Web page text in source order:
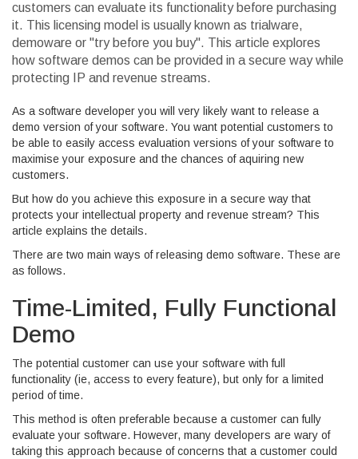
customers can evaluate its functionality before purchasing
it. This licensing model is usually known as trialware,
demoware or "try before you buy". This article explores
how software demos can be provided in a secure way while
protecting IP and revenue streams.
As a software developer you will very likely want to release a
demo version of your software. You want potential customers to
be able to easily access evaluation versions of your software to
maximise your exposure and the chances of aquiring new
customers.
But how do you achieve this exposure in a secure way that
protects your intellectual property and revenue stream? This
article explains the details.
There are two main ways of releasing demo software. These are
as follows.
Time-Limited, Fully Functional
Demo
The potential customer can use your software with full
functionality (ie, access to every feature), but only for a limited
period of time.
This method is often preferable because a customer can fully
evaluate your software. However, many developers are wary of
taking this approach because of concerns that a customer could